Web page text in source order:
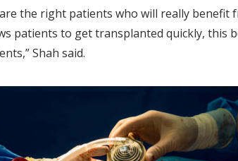
the right patients who will really benefit
patients to get transplanted quickly, this
Shah said.